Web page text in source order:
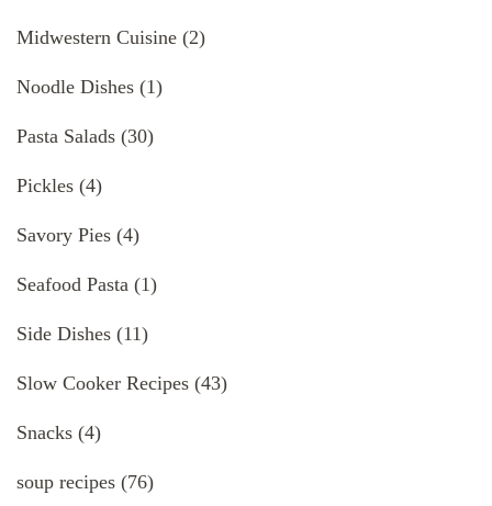
Midwestern Cuisine (2)
Noodle Dishes (1)
Pasta Salads (30)
Pickles (4)
Savory Pies (4)
Seafood Pasta (1)
Side Dishes (11)
Slow Cooker Recipes (43)
Snacks (4)
soup recipes (76)